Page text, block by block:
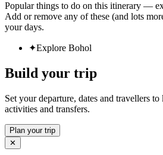
Popular things to do on this itinerary —
Add or remove any of these (and lots
your days.
✦Explore Bohol
Build your trip
Set your departure, dates and travellers
activities and transfers.
Plan your trip
✕